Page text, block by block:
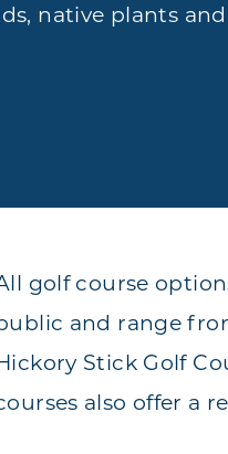
native plants
golf course
and range
Stick Golf
also offer a